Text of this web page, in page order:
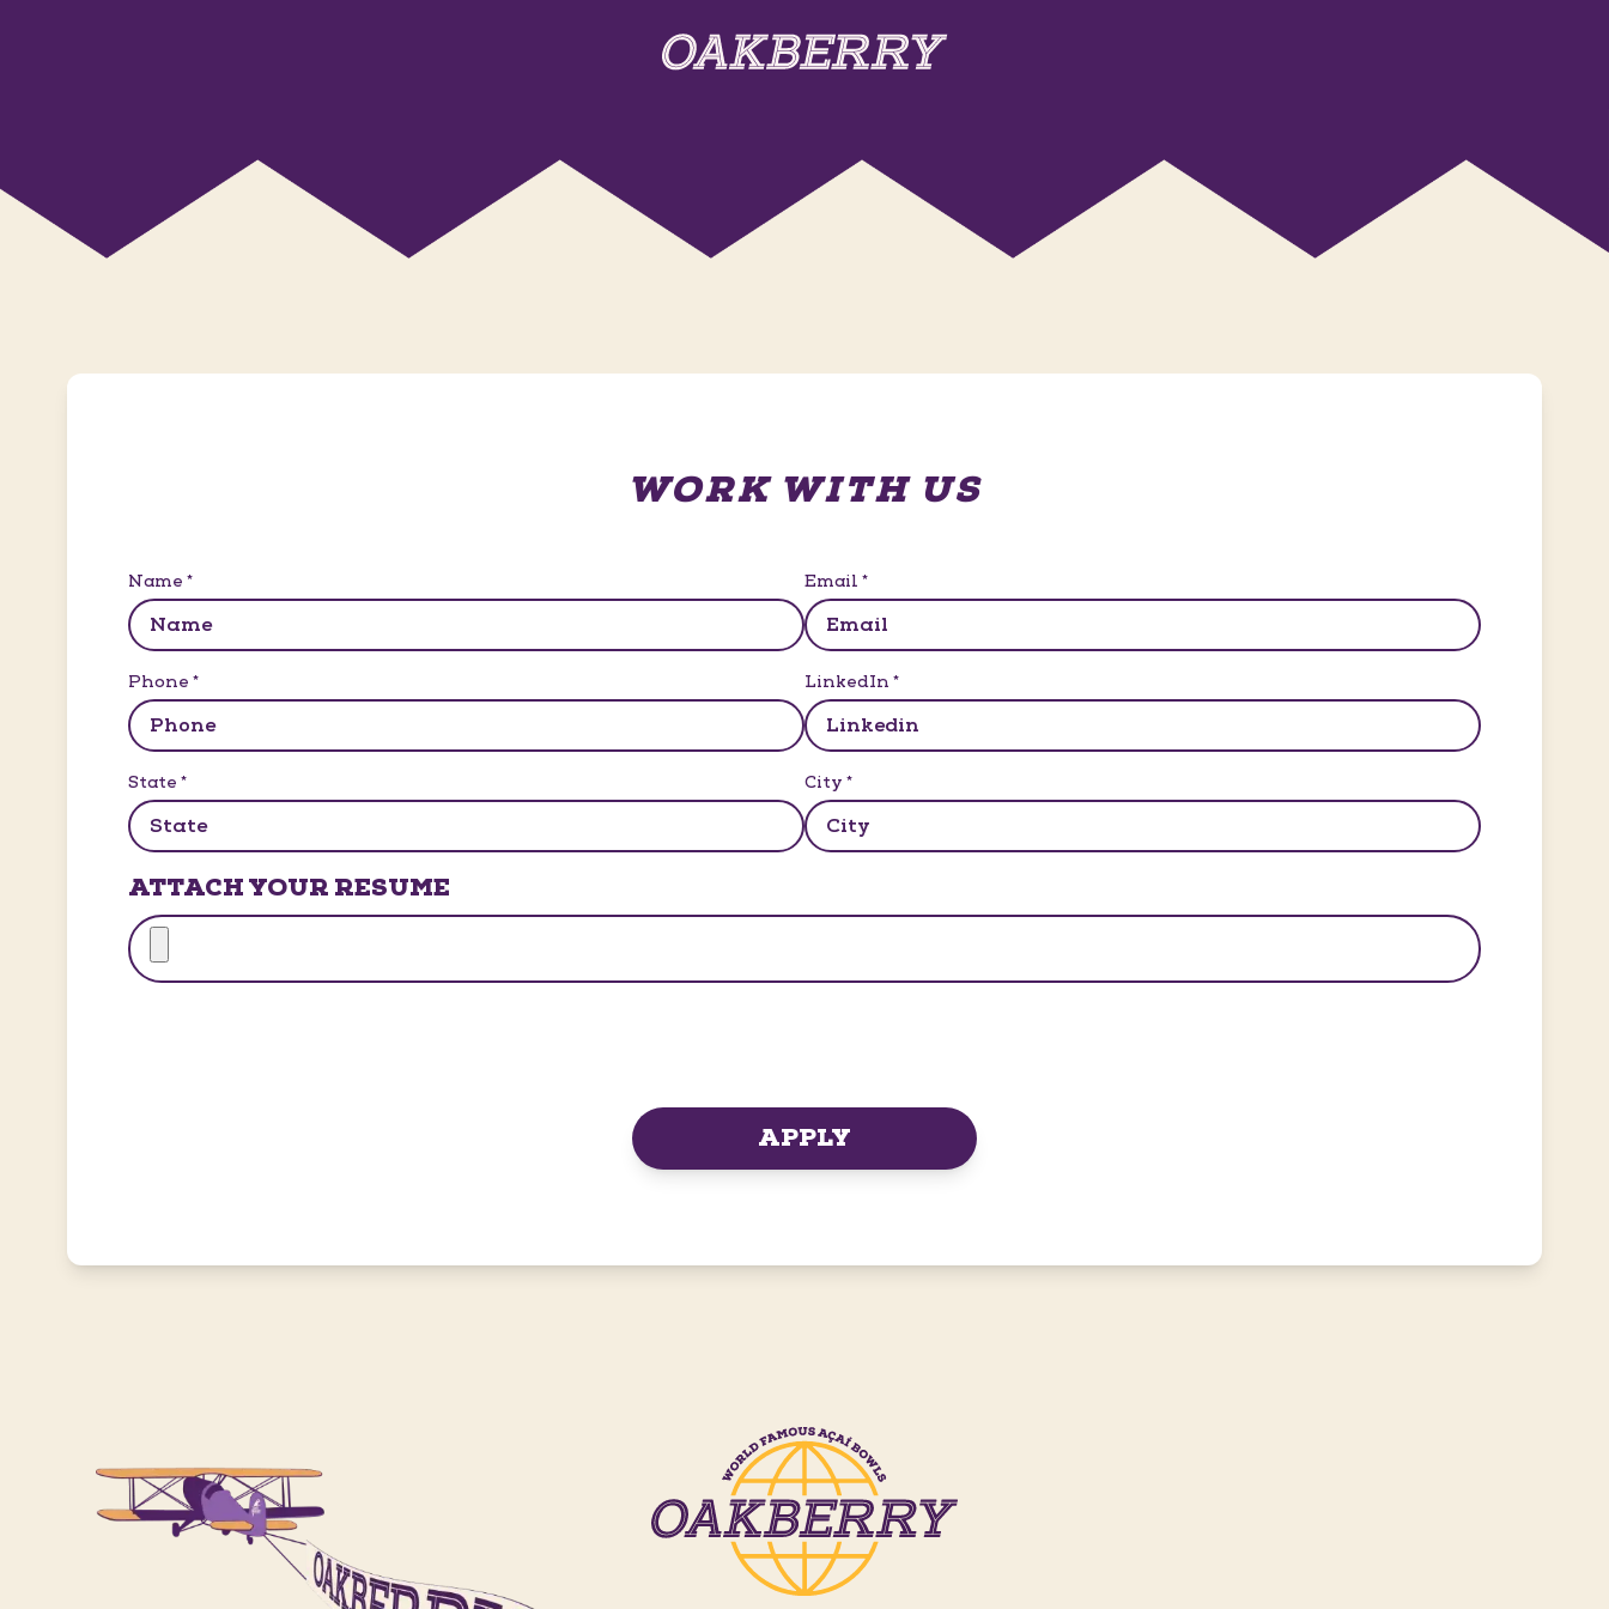
WORK WITH US
Name * Email *
Phone * LinkedIn *
State * City *
ATTACH YOUR RESUME
APPLY